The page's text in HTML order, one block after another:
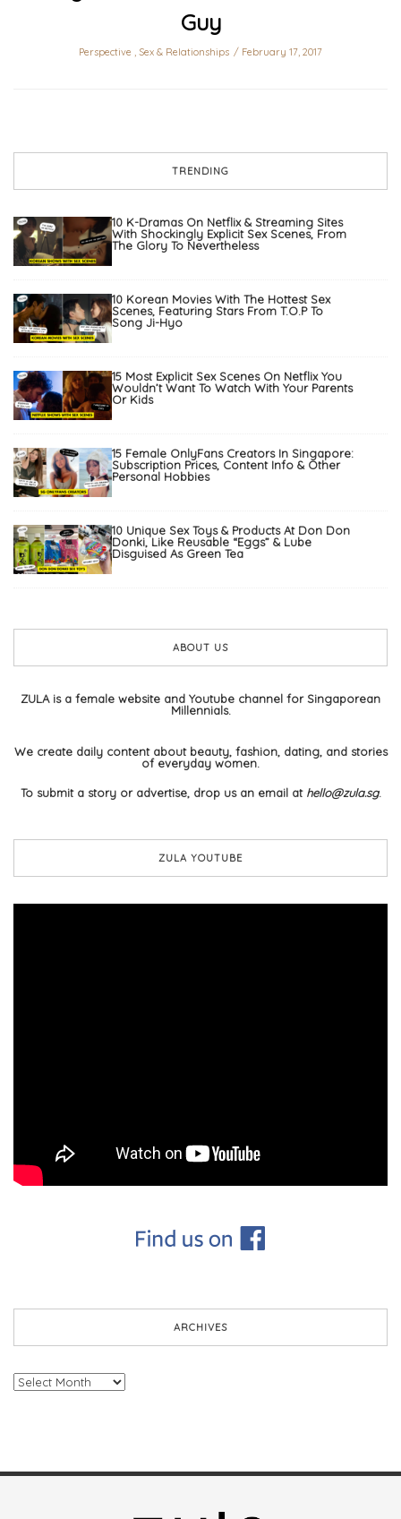
Guy
Perspective , Sex & Relationships February 17, 2017
TRENDING
10 K-Dramas On Netflix & Streaming Sites
With Shockingly Explicit Sex Scenes, From
The Glory To Nevertheless
10 Korean Movies With The Hottest Sex
Scenes, Featuring Stars From T.O.P To
Song Ji-Hyo
15 Most Explicit Sex Scenes On Netflix You
Wouldn’t Want To Watch With Your Parents
Or Kids
15 Female OnlyFans Creators In Singapore:
Subscription Prices, Content Info & Other
Personal Hobbies
10 Unique Sex Toys & Products At Don Don
Donki, Like Reusable “Eggs” & Lube
Disguised As Green Tea
ABOUT US
ZULA is a female website and Youtube channel for Singaporean
Millennials.
We create daily content about beauty, fashion, dating, and stories
of everyday women.
To submit a story or advertise, drop us an email at hello@zula.sg.
ZULA YOUTUBE
ARCHIVES
Archives